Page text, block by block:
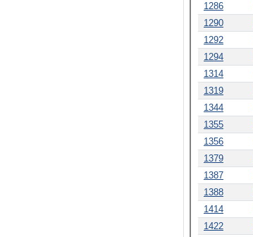
1286
1290
1292
1294
1314
1319
1344
1355
1356
1379
1387
1388
1414
1422